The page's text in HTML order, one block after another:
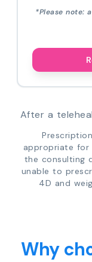
*Please note:
After a
appropriate
the consulting
unable to
4D and
Why